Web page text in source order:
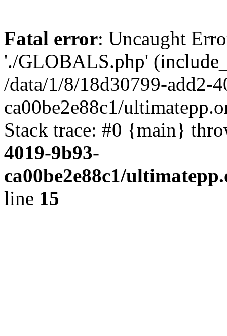
Fatal error: Uncaught
'./GLOBALS.php'
/data/1/8/18d30799-add2-
ca00be2e88c1/
Stack trace: #0 {main}
4019-9b93-
ca00be2e88c1/
line 15